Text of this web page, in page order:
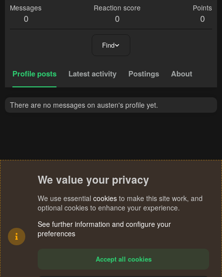
Messages
0
Reaction score
0
Points
0
Find
Profile posts Latest activity Postings About
There are no messages on austen's profile yet.
We value your privacy
We use essential cookies to make this site work, and
optional cookies to enhance your experience.
See further information and configure your
preferences
Accept all cookies